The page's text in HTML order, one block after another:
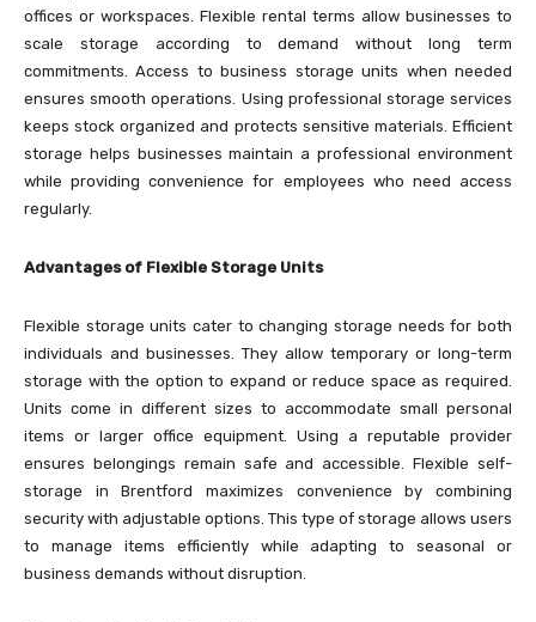
offices or workspaces. Flexible rental terms allow businesses to
scale storage according to demand without long term
commitments. Access to business storage units when needed
ensures smooth operations. Using professional storage services
keeps stock organized and protects sensitive materials. Efficient
storage helps businesses maintain a professional environment
while providing convenience for employees who need access
regularly.
Advantages of Flexible Storage Units
Flexible storage units cater to changing storage needs for both
individuals and businesses. They allow temporary or long-term
storage with the option to expand or reduce space as required.
Units come in different sizes to accommodate small personal
items or larger office equipment. Using a reputable provider
ensures belongings remain safe and accessible. Flexible self-
storage in Brentford maximizes convenience by combining
security with adjustable options. This type of storage allows users
to manage items efficiently while adapting to seasonal or
business demands without disruption.